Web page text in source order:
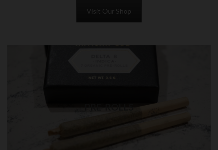
Visit Our Shop
PRE-ROLLS